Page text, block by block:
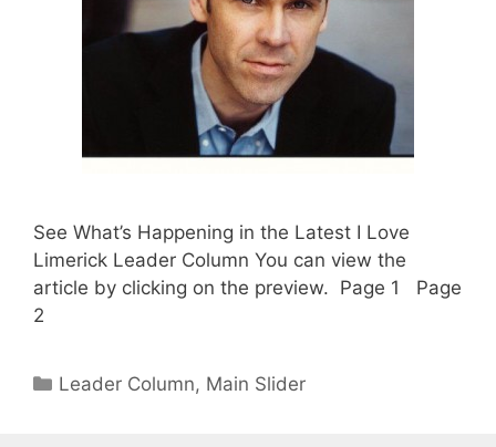
See What’s Happening in the Latest I Love
Limerick Leader Column You can view the
article by clicking on the preview. Page 1 Page
2
Categories
Leader Column, Main Slider